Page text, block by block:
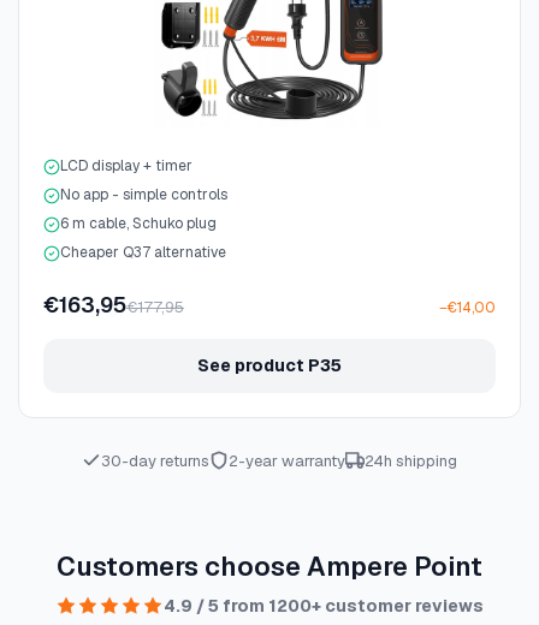
LCD display + timer
No app - simple controls
6 m cable, Schuko plug
Cheaper Q37 alternative
€163,95€177,95 −€14,00
See product P35
30-day returns 2-year warranty 24h shipping
Customers choose Ampere Point
4.9 / 5 from 1200+ customer reviews